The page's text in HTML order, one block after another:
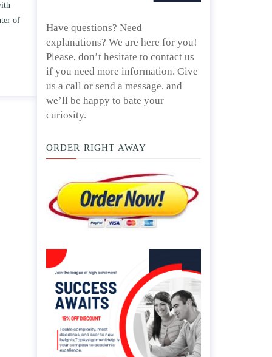
Have questions? Need
explanations? We are here for you!
Please, don’t hesitate to contact us
if you need more information. Give
us a call or send a message, and
we’ll be happy to bate your
curiosity.
ORDER RIGHT AWAY